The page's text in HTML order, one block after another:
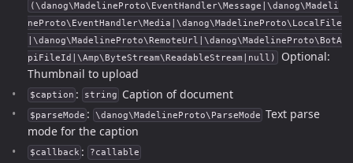
(\danog\MadelineProto\EventHandler\Message|\danog\Madeli
neProto\EventHandler\Media|\danog\MadelineProto\LocalFile
|\danog\MadelineProto\RemoteUrl|\danog\MadelineProto\BotA
piFileId|\Amp\ByteStream\ReadableStream|null) Optional:
Thumbnail to upload
$caption : string Caption of document
$parseMode : \danog\MadelineProto\ParseMode Text parse
mode for the caption
$callback : ?callable